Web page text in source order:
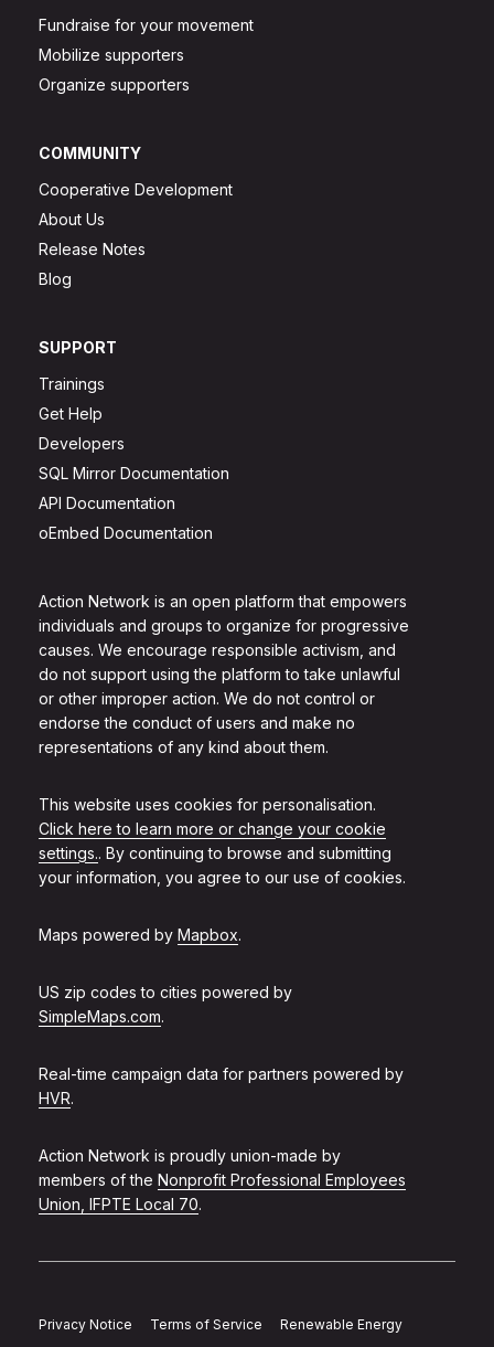
Action Network is an open platform that empowers
individuals and groups to organize for progressive
causes. We encourage responsible activism, and
do not support using the platform to take unlawful
or other improper action. We do not control or
endorse the conduct of users and make no
representations of any kind about them.
This website uses cookies for personalisation.
Click here to learn more or change your cookie
settings.. By continuing to browse and submitting
your information, you agree to our use of cookies.
Maps powered by Mapbox.
US zip codes to cities powered by
SimpleMaps.com.
Real-time campaign data for partners powered by
HVR.
Action Network is proudly union-made by
members of the Nonprofit Professional Employees
Union, IFPTE Local 70.
Fundraise for your movement
Mobilize supporters
Organize supporters
COMMUNITY
Cooperative Development
About Us
Release Notes
Blog
SUPPORT
Trainings
Get Help
Developers
SQL Mirror Documentation
API Documentation
oEmbed Documentation
Privacy Notice Terms of Service
Renewable Energy